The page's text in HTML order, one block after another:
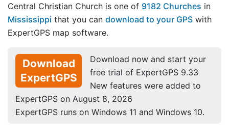
Central Christian Church is one of 9182 Churches in
Mississippi that you can download to your GPS with
ExpertGPS map software.
Download
ExpertGPS
Download now and start your
free trial of ExpertGPS 9.33
New features were added to
ExpertGPS on August 8, 2026
ExpertGPS runs on Windows 11 and Windows 10.